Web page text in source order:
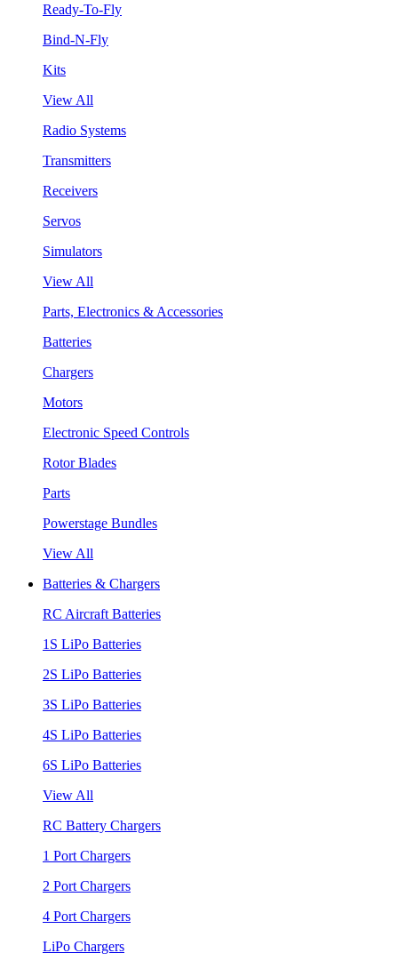
Ready-To-Fly
Bind-N-Fly
Kits
View All
Radio Systems
Transmitters
Receivers
Servos
Simulators
View All
Parts, Electronics & Accessories
Batteries
Chargers
Motors
Electronic Speed Controls
Rotor Blades
Parts
Powerstage Bundles
View All
Batteries & Chargers
RC Aircraft Batteries
1S LiPo Batteries
2S LiPo Batteries
3S LiPo Batteries
4S LiPo Batteries
6S LiPo Batteries
View All
RC Battery Chargers
1 Port Chargers
2 Port Chargers
4 Port Chargers
LiPo Chargers